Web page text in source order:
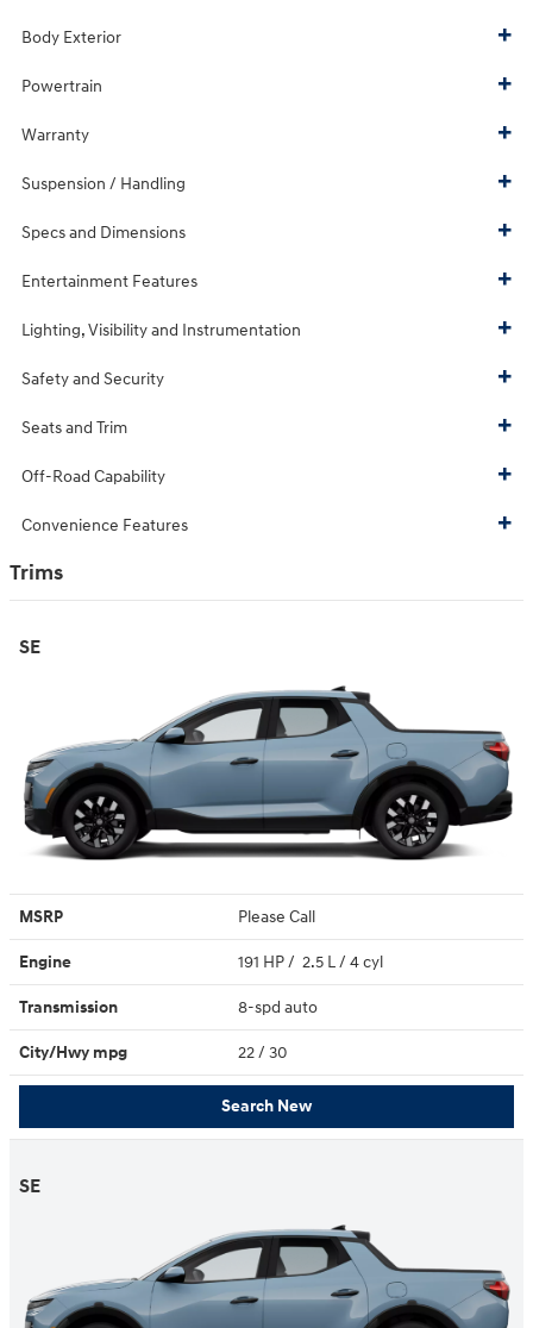
Body Exterior
Powertrain
Warranty
Suspension / Handling
Specs and Dimensions
Entertainment Features
Lighting, Visibility and Instrumentation
Safety and Security
Seats and Trim
Off-Road Capability
Convenience Features
Trims
SE
MSRP Please Call
Engine 191 HP / 2.5 L / 4 cyl
Transmission 8-spd auto
City/Hwy mpg 22/ 30
Search New
SE